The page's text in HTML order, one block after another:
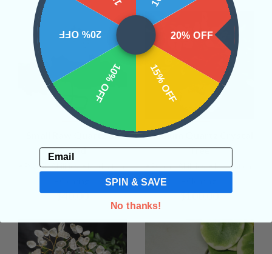
Small Raw Quartz on
Stand
• Psychic Abilities • Meditation
$40.00
Medium Quartz Crystal
Tree
• Psychic Abilities • Meditation
$100.00
20% OFF
15% OFF
10% OFF
20% OFF
Email
SPIN & SAVE
No thanks!